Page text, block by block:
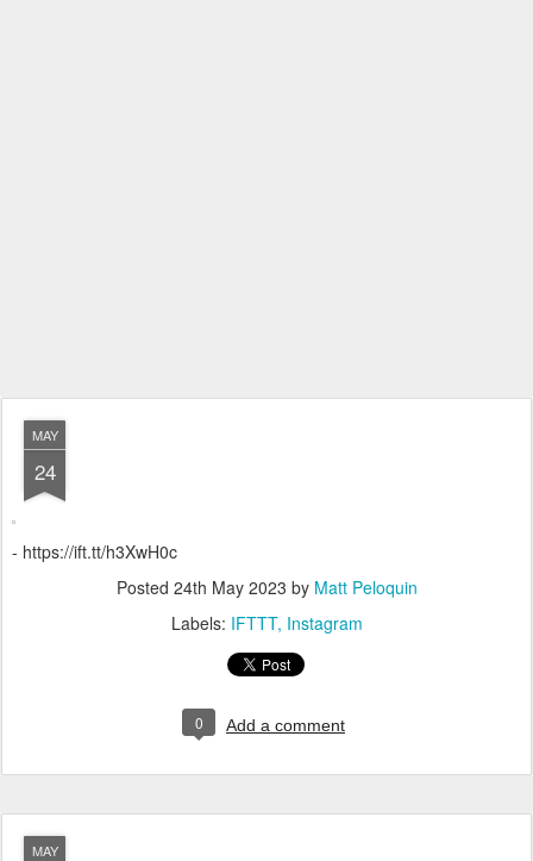
MAY
24
- https://ift.tt/h3XwH0c
Posted 24th May 2023 by Matt Peloquin
Labels: IFTTT Instagram
0 Add a comment
MAY